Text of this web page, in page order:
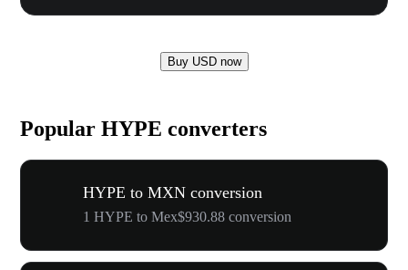
Buy USD now
Popular HYPE converters
HYPE to MXN conversion
1 HYPE to Mex$930.88 conversion